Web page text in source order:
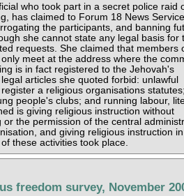
who took part in a secret police raid
has claimed to Forum 18 News
the participants, and banning
she cannot state any legal basis for
requests. She claimed that members
meet at the address where the
is in fact registered to the Jehovah's
articles she quoted forbid: unlawful
a religious organisations
people's clubs; and running labour,
is giving religious instruction without
or the permission of the central
and giving religious instruction
these activities took place.
freedom survey, November